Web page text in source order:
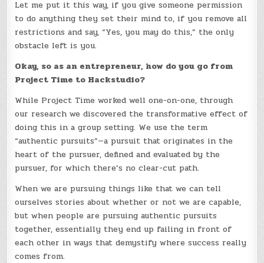
Let me put it this way, if you give someone permission
to do anything they set their mind to, if you remove all
restrictions and say, “Yes, you may do this,” the only
obstacle left is you.
Okay, so as an entrepreneur, how do you go from
Project Time to Hackstudio?
While Project Time worked well one-on-one, through
our research we discovered the transformative effect of
doing this in a group setting. We use the term
“authentic pursuits”—a pursuit that originates in the
heart of the pursuer, defined and evaluated by the
pursuer, for which there’s no clear-cut path.
When we are pursuing things like that we can tell
ourselves stories about whether or not we are capable,
but when people are pursuing authentic pursuits
together, essentially they end up failing in front of
each other in ways that demystify where success really
comes from.